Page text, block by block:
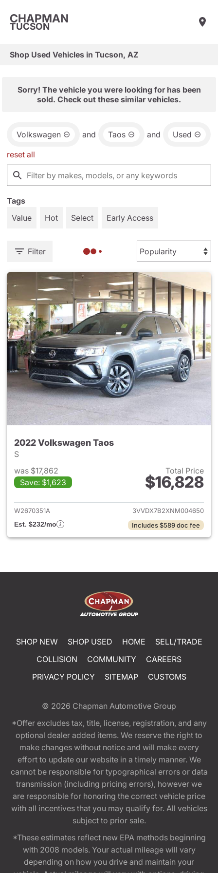
CHAPMAN
TUCSON
Shop Used Vehicles in Tucson, AZ
Sorry! The vehicle you were looking for has been
sold. Check out these similar vehicles.
Volkswagen and Taos and Used
reset all
Tags
Value
Hot Select Early Access
Filter
2022 Volkswagen Taos
S
was $17,862
Save: $1,623
Total Price
$16,828
View details for 2022
W2670351A
3VVDX7B2XNM004650
Est. $232/mo
Includes $589 doc fee
SHOP NEW SHOP USED HOME
SELL/TRADE
COLLISION
COMMUNITY
CAREERS
PRIVACY POLICY
SITEMAP CUSTOMS
© 2026 Chapman Automotive Group
*Offer excludes tax, title, license, registration, and any
optional dealer added items. We reserve the right to
make changes without notice and will make every
effort to update our website in a timely manner. We
cannot be responsible for typographical errors or data
transmission (including pricing errors), however we
are responsible for honoring the correct vehicle price
with all incentives that you may qualify for. All vehicles
subject to prior sale.
*These estimates reflect new EPA methods beginning
with 2008 models. Your actual mileage will vary
depending on how you drive and maintain your